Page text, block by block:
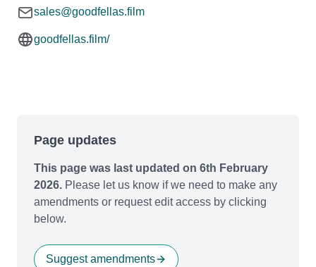
sales@goodfellas.film
goodfellas.film/
Page updates
This page was last updated on 6th February
2026. Please let us know if we need to make any
amendments or request edit access by clicking
below.
Suggest amendments